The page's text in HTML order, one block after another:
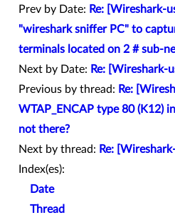
Prev by Date: Re: [Wireshark-
"wireshark sniffer PC" to
terminals located on 2 # sub-
Next by Date: Re: [Wireshark-
Previous by thread: Re:
WTAP_ENCAP type 80 (K12)
not there?
Next by thread: Re:
Index(es):
Date
Thread